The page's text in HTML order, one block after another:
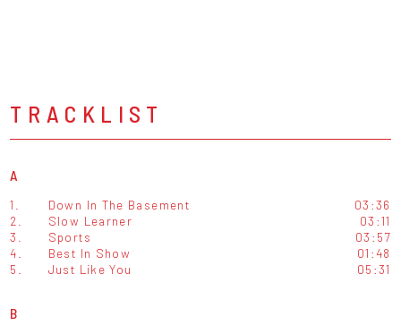
TRACKLIST
A
1. Down In The Basement
03:36
2.
Slow Learner
03:11
3.
Sports
03:57
4.
Best In Show
01:48
5.
Just Like You 05:31
B